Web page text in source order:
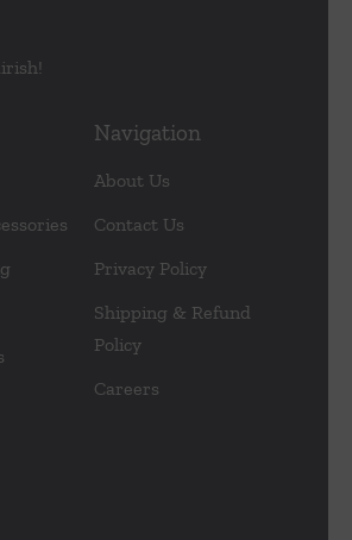
Navigation
About Us
Contact Us
Privacy Policy
Shipping & Refund
Policy
Careers